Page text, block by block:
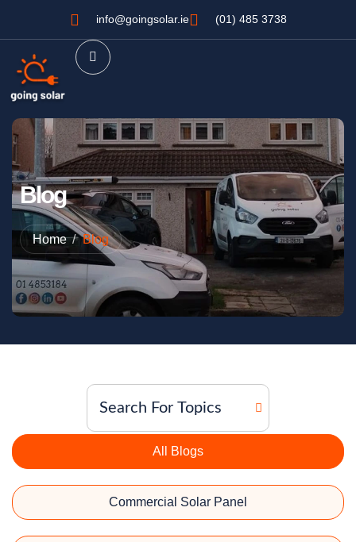
info@goingsolar.ie (01) 485 3738
Blog
Home Blog
All Blogs
Commercial Solar Panel